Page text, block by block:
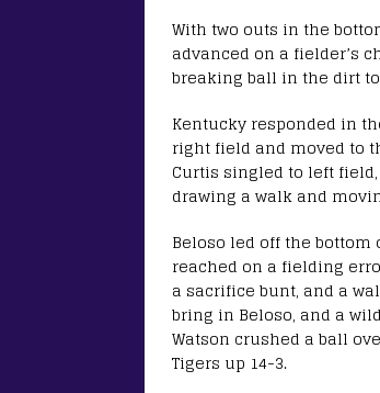
With two outs in the
advanced on a fielder’s
breaking ball in the dirt
Kentucky responded in
right field and moved to
Curtis singled to left
drawing a walk and
Beloso led off the
reached on a fielding
a sacrifice bunt, and a
bring in Beloso, and a
Watson crushed a ball
Tigers up 14-3.